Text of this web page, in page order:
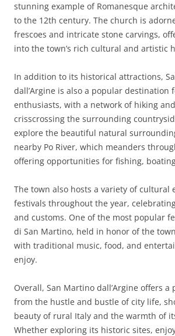
stunning example of Romanesque
to the 12th century. The church is
frescoes and intricate stone carvings,
into the town’s rich cultural and artistic
In addition to its historical attractions,
dall’Argine is also a popular destination
enthusiasts, with a network of hiking
crisscrossing the surrounding
explore the beautiful natural
nearby Po River, which meanders
offering opportunities for fishing,
The town also hosts a variety of cultural
festivals throughout the year,
and customs. One of the most popular
di San Martino, held in honor of the
with traditional music, food, and
enjoy.
Overall, San Martino dall’Argine offers
from the hustle and bustle of city life,
beauty of rural Italy and the warmth of
Whether exploring its historic sites,